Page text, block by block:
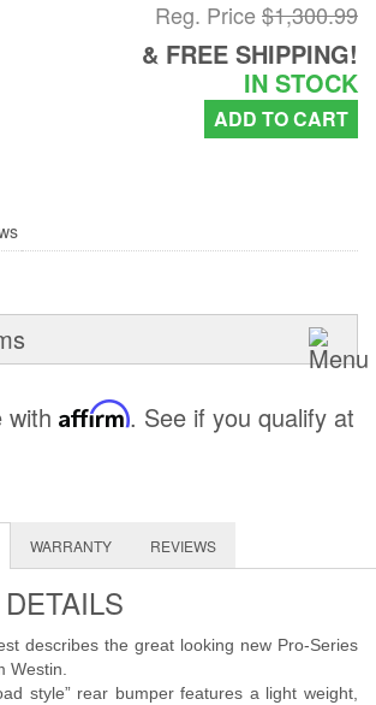
DEALER LOCATOR
Product Flyers
Catalogs
Warranty Policy
Privacy Policy
Shipping Policy Q&A
Reg. Price$1,300.99
& FREE SHIPPING!
IN STOCK
ADD TO CART
with Affirm. See if you qualify at
WARRANTY REVIEWS
describes the great looking new Pro-Series
Westin.
style” rear bumper features a light weight,